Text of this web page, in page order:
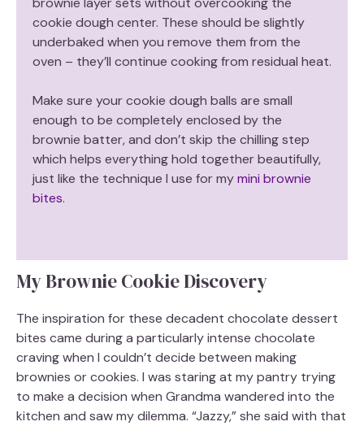
i
d
e
o
cookie dough center. These should be slightly
underbaked when you remove them from the
oven – they’ll continue cooking from residual heat.
Make sure your cookie dough balls are small
enough to be completely enclosed by the
brownie batter, and don’t skip the chilling step
which helps everything hold together beautifully,
just like the technique I use for mymini brownie
bites.
My Brownie Cookie Discovery
The inspiration for these decadent chocolate dessert
bites came during a particularly intense chocolate
craving when I couldn’t decide between making
brownies or cookies. I was staring at my pantry trying
to make a decision when Grandma wandered into the
kitchen and saw my dilemma. “Jazzy,” she said with that